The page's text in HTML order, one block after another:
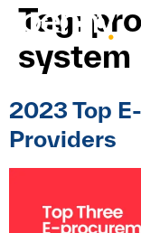
Tag:
system
2023 Top
Providers